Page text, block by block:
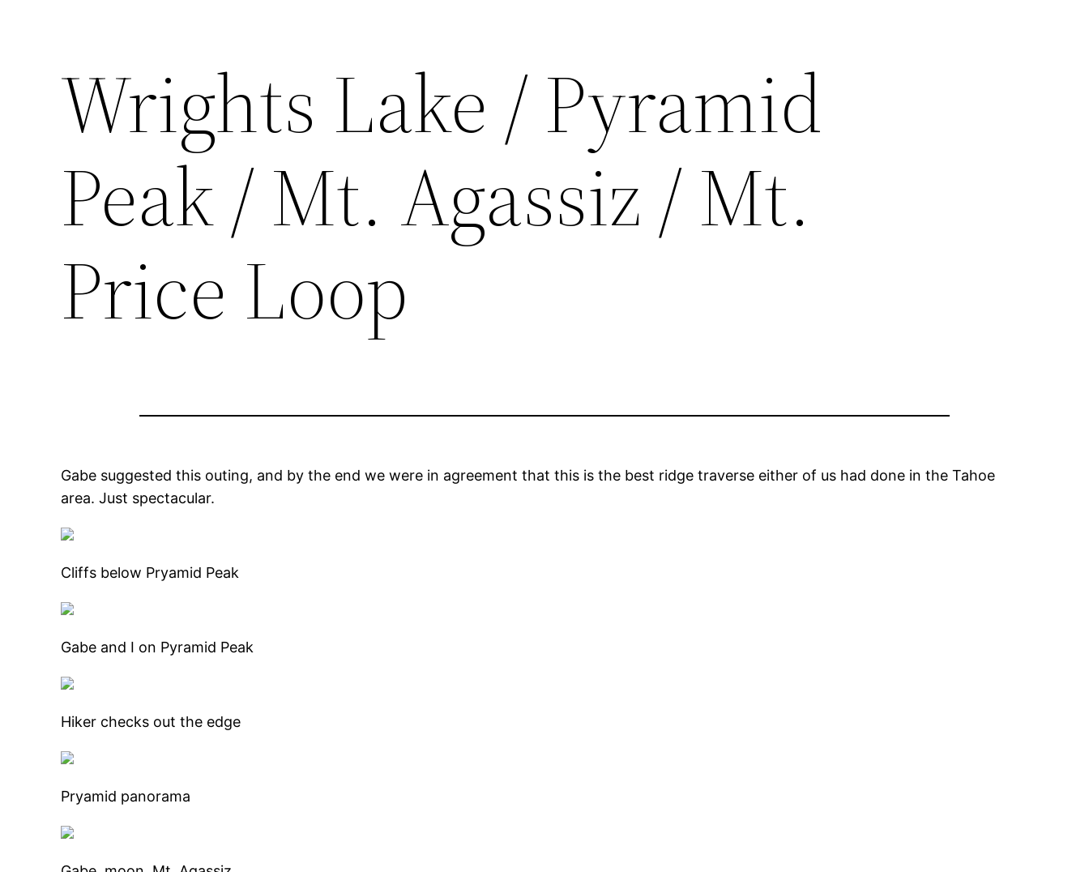
Wrights Lake / Pyramid
Peak / Mt. Agassiz / Mt.
Price Loop
Gabe suggested this outing, and by the end we were in agreement that this is the best ridge traverse either of us had done in the Tahoe
area. Just spectacular.
Cliffs below Pryamid Peak
Gabe and I on Pyramid Peak
Hiker checks out the edge
Pryamid panorama